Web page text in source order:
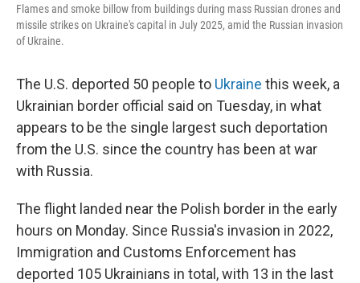
Flames and smoke billow from buildings during mass Russian drones and
missile strikes on Ukraine's capital in July 2025, amid the Russian invasion
of Ukraine.
The U.S. deported 50 people to Ukraine this week, a
Ukrainian border official said on Tuesday, in what
appears to be the single largest such deportation
from the U.S. since the country has been at war
with Russia.
The flight landed near the Polish border in the early
hours on Monday. Since Russia's invasion in 2022,
Immigration and Customs Enforcement has
deported 105 Ukrainians in total, with 13 in the last